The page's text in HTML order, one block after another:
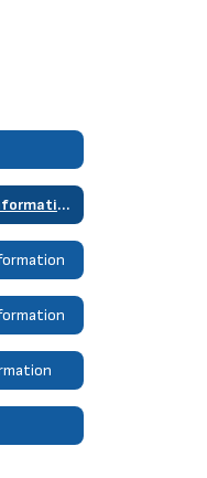
2026-2027 Budget Information